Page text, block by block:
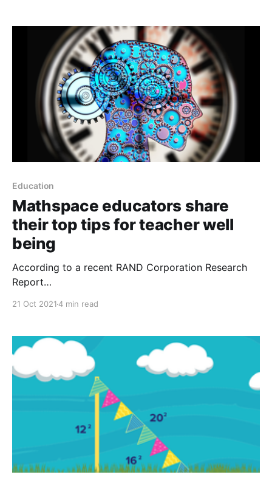
Education
Mathspace educators share
their top tips for teacher well
being
According to a recent RAND Corporation Research
Report
true regardless of teachers who quit before the
pandemic or during. Along with the stressors
21 Oct 20214 min read